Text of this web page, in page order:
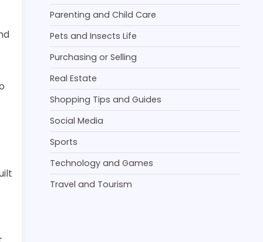
Parenting and Child Care
Pets and Insects Life
Purchasing or Selling
Real Estate
Shopping Tips and Guides
Social Media
Sports
Technology and Games
Travel and Tourism